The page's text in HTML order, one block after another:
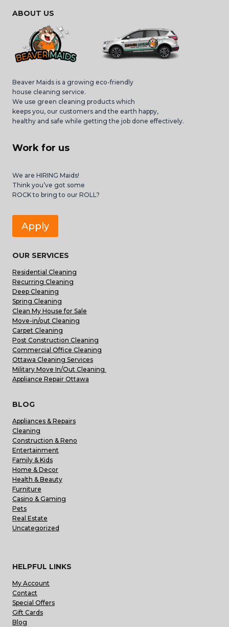
ABOUT US
Beaver Maids is a growing eco-friendly
house cleaning service.
We use green cleaning products which
keeps you, our customers and the earth happy,
healthy and safe while getting the job done effectively.
Work for us
We are HIRING Maids!
Think you’ve got some
ROCK to bring to our ROLL?
Apply
OUR SERVICES
Residential Cleaning
Recurring Cleaning
Deep Cleaning
Spring Cleaning
Clean My House for Sale
Move-in/out Cleaning
Carpet Cleaning
Post Construction Cleaning
Commercial Office Cleaning
Ottawa Cleaning Services
Military Move In/Out Cleaning
Appliance Repair Ottawa
BLOG
Appliances & Repairs
Cleaning
Construction & Reno
Entertainment
Family & Kids
Home & Decor
Health & Beauty
Furniture
Casino & Gaming
Pets
Real Estate
Uncategorized
HELPFUL LINKS
My Account
Contact
Special Offers
Gift Cards
Blog